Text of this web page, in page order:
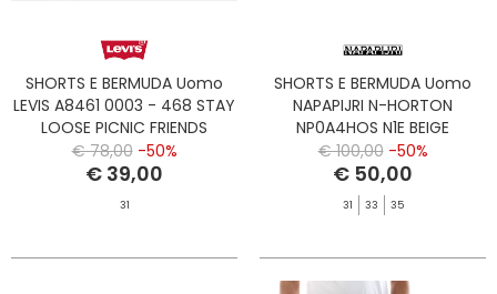
SHORTS E BERMUDA Uomo
LEVIS A8461 0003 - 468 STAY
LOOSE PICNIC FRIENDS
€ 78,00 -50%
€ 39,00
31
SHORTS E BERMUDA Uomo
NAPAPIJRI N-HORTON
NP0A4HOS N1E BEIGE
CORNSTALK
€ 100,00 -50%
€ 50,00
31 33 35